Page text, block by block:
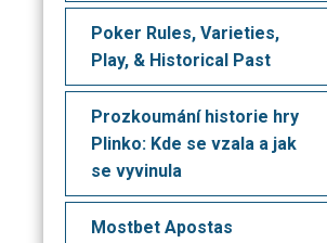
Poker Rules, Varieties,
Play, & Historical Past
Prozkoumání historie hry
Plinko: Kde se vzala a jak
se vyvinula
Mostbet Apostas